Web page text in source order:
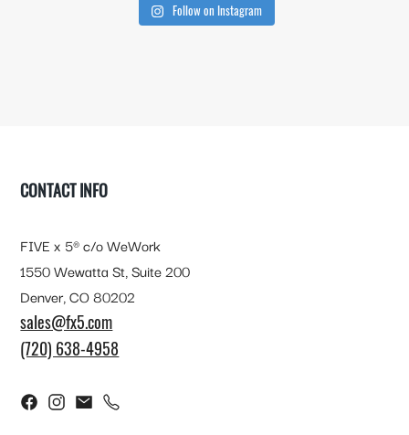
Follow on Instagram
CONTACT INFO
FIVE x 5® c/o WeWork
1550 Wewatta St, Suite 200
Denver, CO 80202
sales@fx5.com
(720) 638-4958